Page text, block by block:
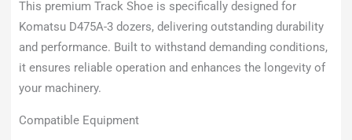
This premium Track Shoe is specifically designed for
Komatsu D475A-3 dozers, delivering outstanding durability
and performance. Built to withstand demanding conditions,
it ensures reliable operation and enhances the longevity of
your machinery.
Compatible Equipment